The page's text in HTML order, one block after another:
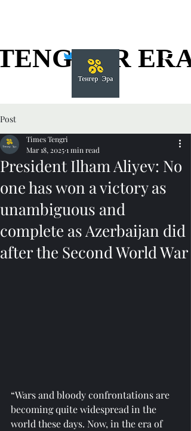
ERA
ERA
Post
President Ilham Aliyev: No
one has won a victory as
unambiguous and
complete as Azerbaijan did
after the Second World War
Times Tengri
Mar 18, 20251 min read
“Wars and bloody confrontations are
becoming quite widespread in the
world these days. Now, in the era of